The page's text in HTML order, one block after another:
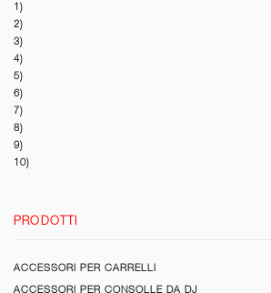
1)
2)
3)
4)
5)
6)
7)
8)
9)
10)
PRODOTTI
ACCESSORI PER CARRELLI
ACCESSORI PER CONSOLLE DA DJ